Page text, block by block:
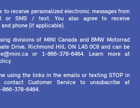
to receive personalized electronic messages from
or SMS / text. You also agree to receive
phone (if applicable).
divisions of MINI Canada and BMW Motorrad
Drive, Richmond Hill, ON L4S 0C8 and can be
or 1-866-378-6464. Learn more at
using the links in the emails or texting STOP in
Customer Service to unsubscribe at
866-378-6464.